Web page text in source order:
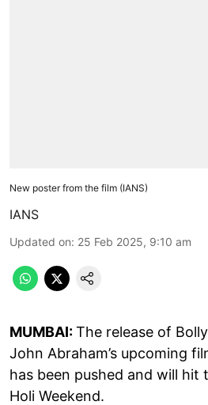
New poster from the film (IANS)
IANS
Updated on: 25 Feb 2025, 9:10 am
MUMBAI:The release of
John Abraham’s upcoming
has been pushed and will hit
Holi Weekend.